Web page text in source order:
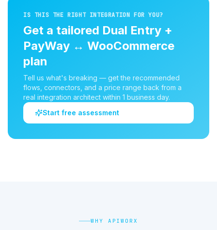
IS THIS THE RIGHT INTEGRATION FOR YOU?
Get a tailored Dual Entry +
PayWay ↔ WooCommerce
plan
Tell us what's breaking — get the recommended
flows, connectors, and a price range back from a
real integration architect within 1 business day.
Start free assessment
WHY APIWORX